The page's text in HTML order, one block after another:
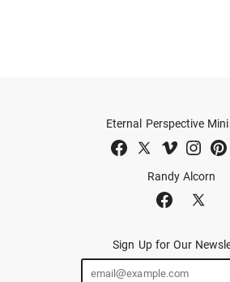
Randy Alcorn
Eternal Perspective
Sign Up for Our